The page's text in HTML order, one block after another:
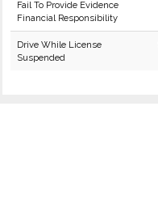
Fail To Provide Evidence
Financial Responsibility
Drive While License
Suspended